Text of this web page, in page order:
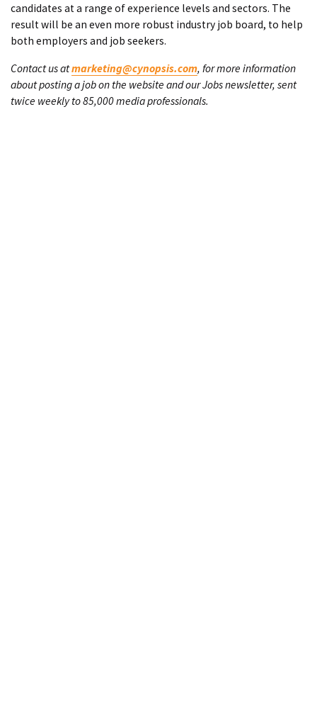
candidates at a range of experience levels and sectors. The
result will be an even more robust industry job board, to help
both employers and job seekers.
Contact us atmarketing@cynopsis.com, for more information
about posting a job on the website and our Jobs newsletter, sent
twice weekly to 85,000 media professionals.